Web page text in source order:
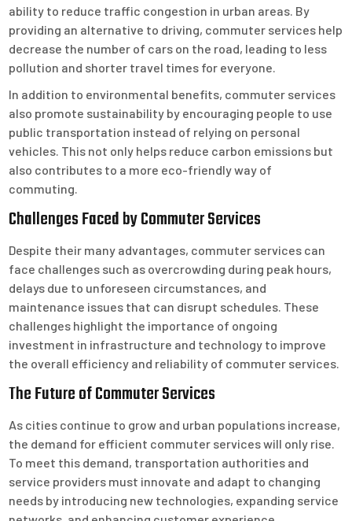
ability to reduce traffic congestion in urban areas. By
providing an alternative to driving, commuter services help
decrease the number of cars on the road, leading to less
pollution and shorter travel times for everyone.
In addition to environmental benefits, commuter services
also promote sustainability by encouraging people to use
public transportation instead of relying on personal
vehicles. This not only helps reduce carbon emissions but
also contributes to a more eco-friendly way of
commuting.
Challenges Faced by Commuter Services
Despite their many advantages, commuter services can
face challenges such as overcrowding during peak hours,
delays due to unforeseen circumstances, and
maintenance issues that can disrupt schedules. These
challenges highlight the importance of ongoing
investment in infrastructure and technology to improve
the overall efficiency and reliability of commuter services.
The Future of Commuter Services
As cities continue to grow and urban populations increase,
the demand for efficient commuter services will only rise.
To meet this demand, transportation authorities and
service providers must innovate and adapt to changing
needs by introducing new technologies, expanding service